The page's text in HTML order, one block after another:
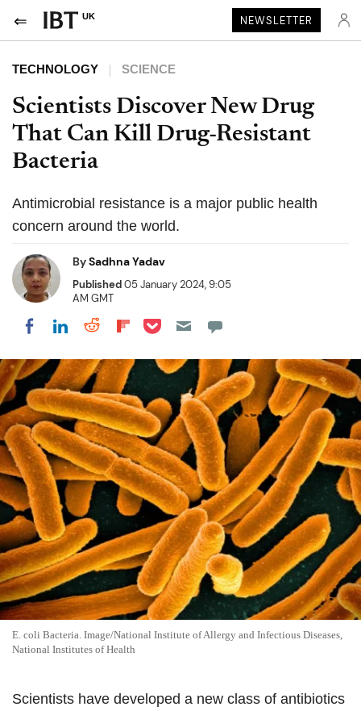
UK NEWSLETTER
TECHNOLOGY SCIENCE
Scientists Discover New Drug
That Can Kill Drug-Resistant
Bacteria
Antimicrobial resistance is a major public health
concern around the world.
BySadhna Yadav
Published05 January 2024, 9:05
AM GMT
Share on Facebook
Share on LinkedIn
Share on Reddit
Share on Flipboard
Share on Pocket
E. coli Bacteria. Image/National Institute of Allergy and Infectious Diseases,
National Institutes of Health
Scientists have developed a new class of antibiotics